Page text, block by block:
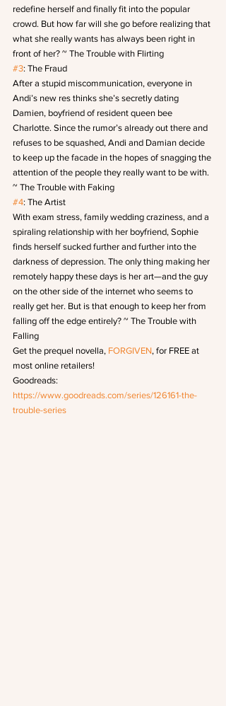
redefine herself and finally fit into the popular
crowd. But how far will she go before realizing that
what she really wants has always been right in
front of her? ~ The Trouble with Flirting
#3: The Fraud
After a stupid miscommunication, everyone in
Andi’s new res thinks she’s secretly dating
Damien, boyfriend of resident queen bee
Charlotte. Since the rumor’s already out there and
refuses to be squashed, Andi and Damian decide
to keep up the facade in the hopes of snagging the
attention of the people they really want to be with.
~ The Trouble with Faking
#4: The Artist
With exam stress, family wedding craziness, and a
spiraling relationship with her boyfriend, Sophie
finds herself sucked further and further into the
darkness of depression. The only thing making her
remotely happy these days is her art—and the guy
on the other side of the internet who seems to
really get her. But is that enough to keep her from
falling off the edge entirely? ~ The Trouble with
Falling
Get the prequel novella, FORGIVEN, for FREE at
most online retailers!
Goodreads:
https://www.goodreads.com/series/126161-the-
trouble-series